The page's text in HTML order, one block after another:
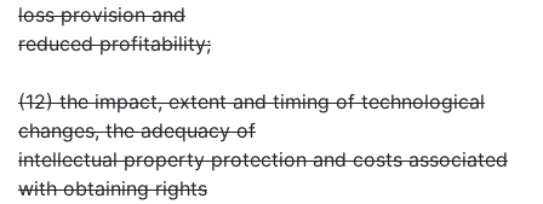
loss provision and
reduced profitability;
(12) the impact, extent and timing of technological
changes, the adequacy of
intellectual property protection and costs associated
with obtaining rights